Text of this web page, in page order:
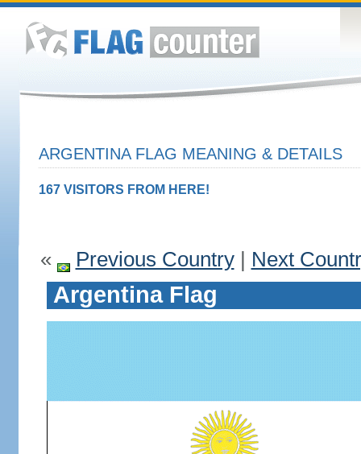
ARGENTINA FLAG MEANING & DETAILS
167 VISITORS FROM HERE!
« Previous Country| Next
Argentina Flag